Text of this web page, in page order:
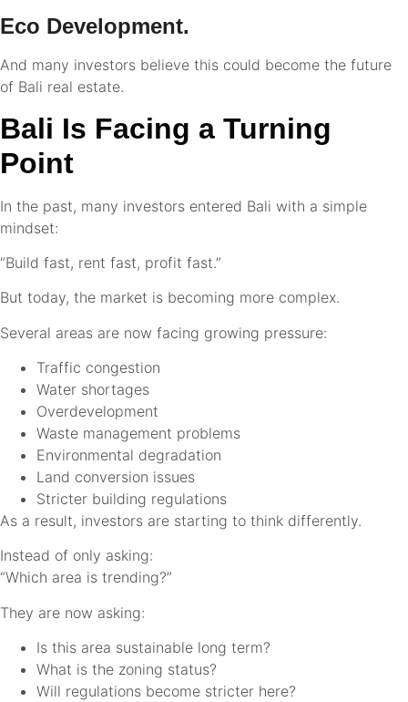
Eco Development.
And many investors believe this could become the future
of Bali real estate.
Bali Is Facing a Turning
Point
In the past, many investors entered Bali with a simple
mindset:
“Build fast, rent fast, profit fast.”
But today, the market is becoming more complex.
Several areas are now facing growing pressure:
Traffic congestion
Water shortages
Overdevelopment
Waste management problems
Environmental degradation
Land conversion issues
Stricter building regulations
As a result, investors are starting to think differently.
Instead of only asking:
“Which area is trending?”
They are now asking:
Is this area sustainable long term?
What is the zoning status?
Will regulations become stricter here?